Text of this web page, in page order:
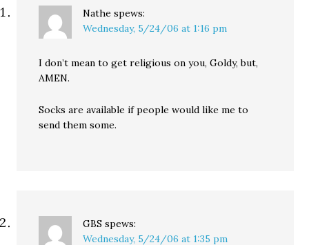
weaknesses
uncovered by the
Elway poll…
Nathe spews:
Wednesday, 5/24/06 at 1:16 pm
I don’t mean to get religious on you, Goldy, but,
AMEN.
Socks are available if people would like me to
send them some.
GBS spews:
Wednesday, 5/24/06 at 1:35 pm